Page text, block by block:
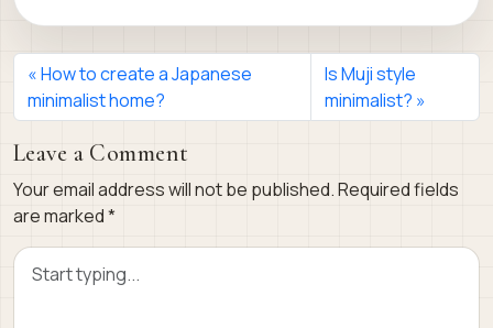
How to create a Japanese
minimalist home?
Is Muji style
minimalist?
Leave a Comment
Your email address will not be published.Required fields
are marked*